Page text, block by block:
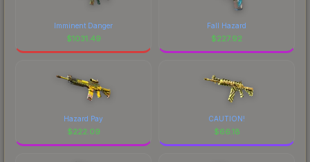
Imminent Danger
$1031.49
Fall Hazard
$227.92
Hazard Pay
$222.09
CAUTION!
$66.18